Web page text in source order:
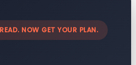
NOW GET YOUR PLAN.